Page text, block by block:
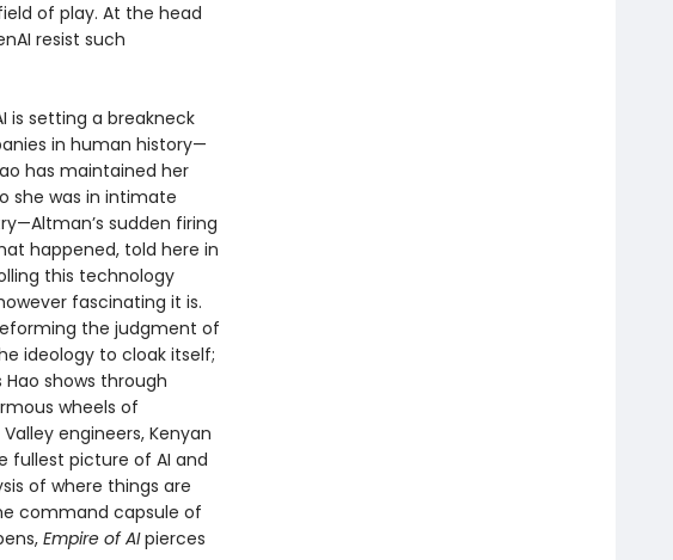
of play. At the head
resist such
is setting a breakneck
in human history—
has maintained her
she was in intimate
sudden firing
happened, told here in
this technology
fascinating it is.
the judgment of
ideology to cloak itself;
shows through
wheels of
engineers, Kenyan
fullest picture of AI and
of where things are
command capsule of
Empire of AIpierces